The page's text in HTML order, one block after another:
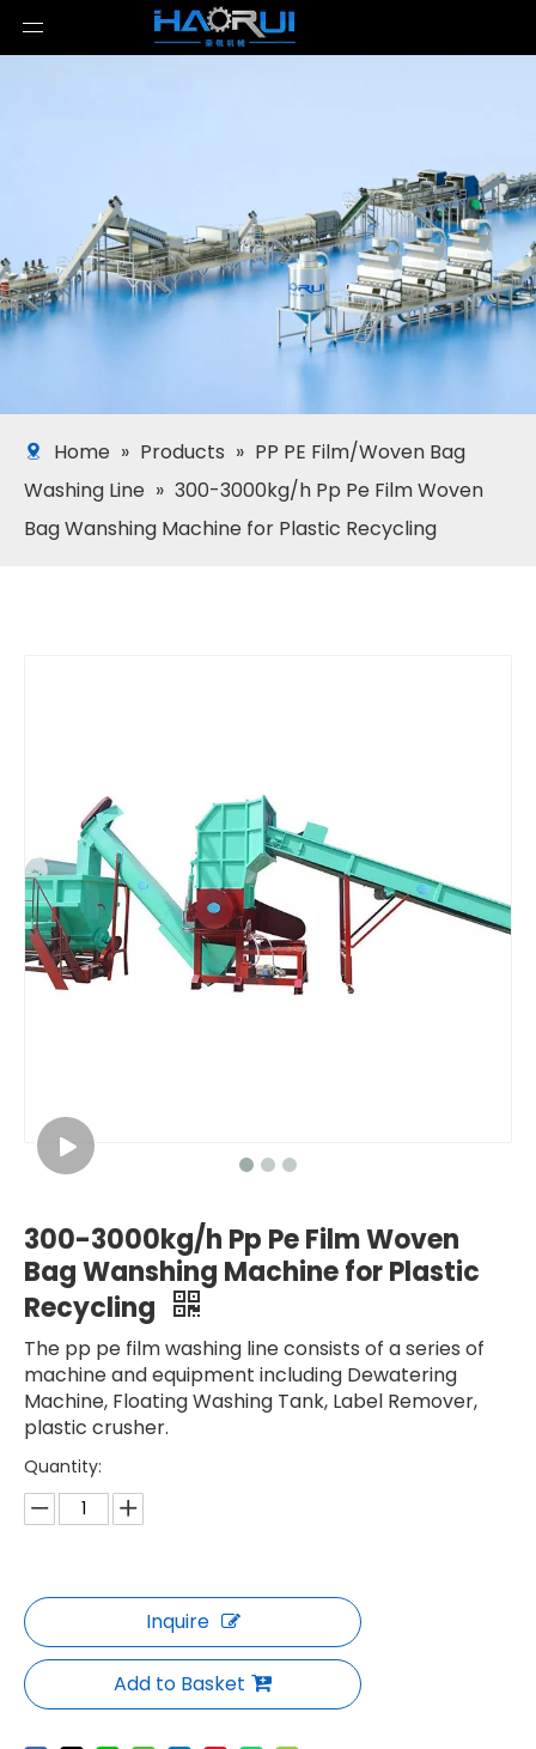
Home » Products » PP PE Film/Woven Bag
Washing Line » 300-3000kg/h Pp Pe Film Woven
Bag Wanshing Machine for Plastic Recycling
300-3000kg/h Pp Pe Film Woven
Bag Wanshing Machine for Plastic
Recycling
The pp pe film washing line consists of a series of
machine and equipment including Dewatering
Machine, Floating Washing Tank, Label Remover,
plastic crusher.
Quantity:
Inquire
Add to Basket